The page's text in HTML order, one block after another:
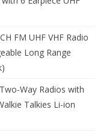
FM UHF VHF Radio
Long Range
Way Radios with
Talkies Li-ion